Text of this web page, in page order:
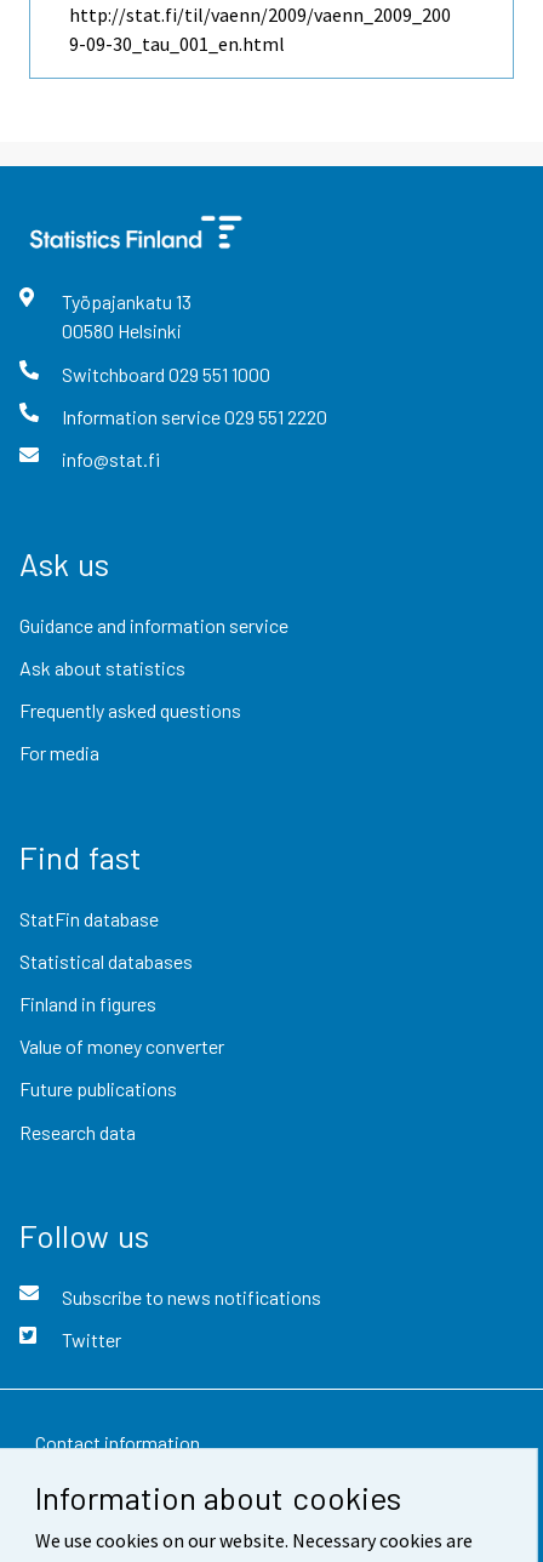
Information about cookies
We use cookies on our website. Necessary cookies are
http://stat.fi/til/vaenn/2009/vaenn_2009_200
9-09-30_tau_001_en.html
Työpajankatu 13
00580 Helsinki
Switchboard 029 551 1000
Information service029 551 2220
info@stat.fi
Ask us
Guidance and information service
Ask about statistics
Frequently asked questions
For media
Find fast
StatFin database
Statistical databases
Finland in figures
Value of money converter
Future publications
Research data
Follow us
Subscribe to news notifications
Twitter
Contact information
Feedback
Terms of use